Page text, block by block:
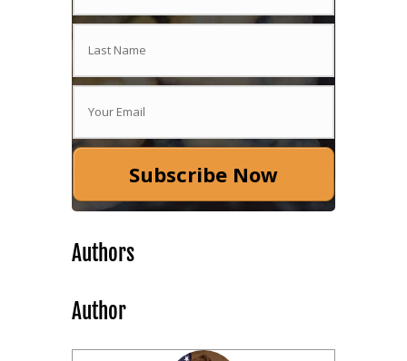
Subscribe Now
Authors
Author